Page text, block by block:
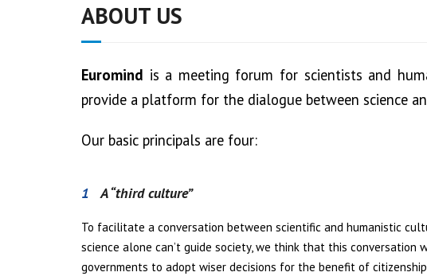
ABOUT US
Euromind is a meeting forum for scientists and
provide a platform for the dialogue between science
Our basic principals are four:
1 A “third culture”
To facilitate a conversation between scientific and humanistic
science alone can’t guide society, we think that this conversation
governments to adopt wiser decisions for the benefit of